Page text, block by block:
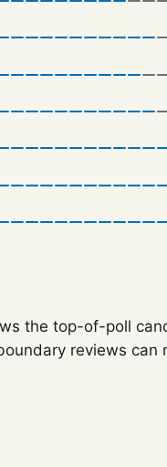
the top-of-poll
reviews